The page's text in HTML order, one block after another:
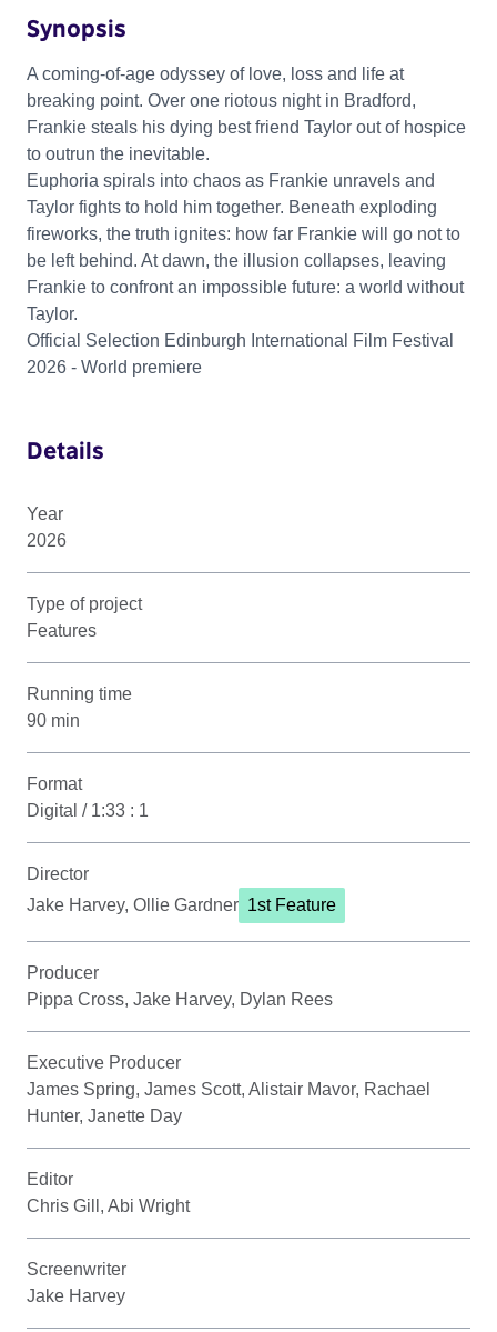
Synopsis
A coming-of-age odyssey of love, loss and life at
breaking point. Over one riotous night in Bradford,
Frankie steals his dying best friend Taylor out of hospice
to outrun the inevitable.
Euphoria spirals into chaos as Frankie unravels and
Taylor fights to hold him together. Beneath exploding
fireworks, the truth ignites: how far Frankie will go not to
be left behind. At dawn, the illusion collapses, leaving
Frankie to confront an impossible future: a world without
Taylor.
Official Selection Edinburgh International Film Festival
2026 - World premiere
Details
Year
2026
Type of project
Features
Running time
90 min
Format
Digital / 1:33 : 1
Director
Jake Harvey, Ollie Gardner 1st Feature
Producer
Pippa Cross, Jake Harvey, Dylan Rees
Executive Producer
James Spring, James Scott, Alistair Mavor, Rachael
Hunter, Janette Day
Editor
Chris Gill, Abi Wright
Screenwriter
Jake Harvey